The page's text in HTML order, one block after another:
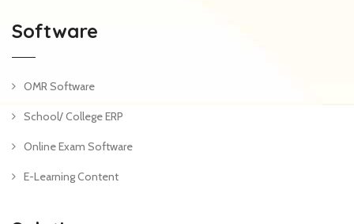
Software
OMR Software
School/ College ERP
Online Exam Software
E-Learning Content